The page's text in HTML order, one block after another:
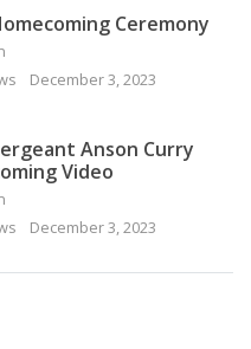
Ceremony
December 3, 2023
Anson Curry
Video
December 3, 2023